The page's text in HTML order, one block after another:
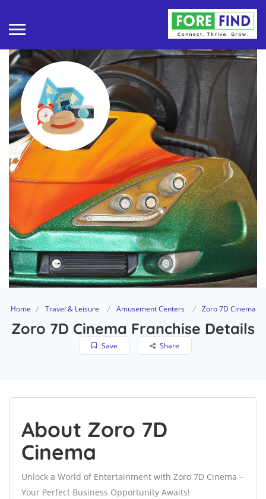
Home Travel & Leisure Amusement Centers Zoro 7D Cinema
Zoro 7D Cinema Franchise Details
Save Share
About Zoro 7D
Cinema
Unlock a World of Entertainment with Zoro 7D Cinema –
Your Perfect Business Opportunity Awaits!